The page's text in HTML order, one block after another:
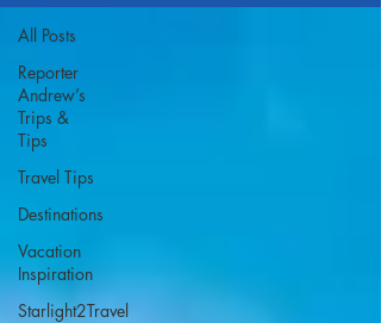
All Posts
Reporter
Andrew’s
Trips &
Tips
Travel Tips
Destinations
Vacation
Inspiration
Starlight2Travel